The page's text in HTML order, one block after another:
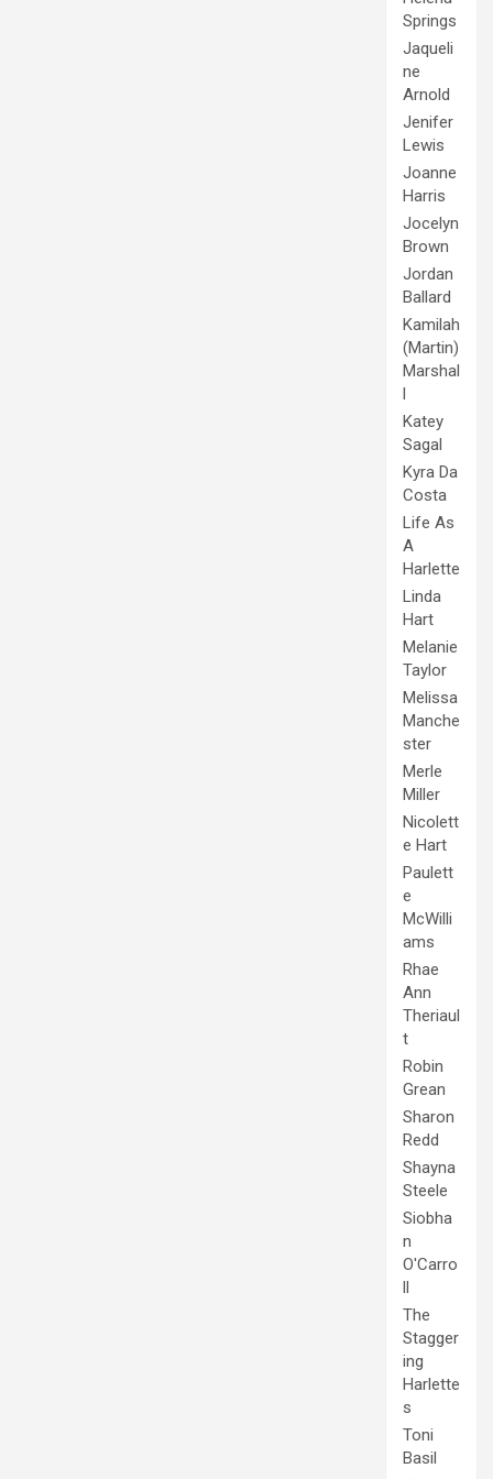
Springs
Jaqueli
ne
Arnold
Jenifer
Lewis
Joanne
Harris
Jocelyn
Brown
Jordan
Ballard
Kamilah
(Martin)
Marshal
l
Katey
Sagal
Kyra Da
Costa
Life As
A
Harlette
Linda
Hart
Melanie
Taylor
Melissa
Manche
ster
Merle
Miller
Nicolett
e Hart
Paulett
e
McWilli
ams
Rhae
Ann
Theriaul
t
Robin
Grean
Sharon
Redd
Shayna
Steele
Siobha
n
O'Carro
ll
The
Stagger
ing
Harlette
s
Toni
Basil